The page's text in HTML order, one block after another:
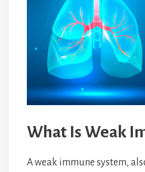
What Is Weak
A weak immune system,